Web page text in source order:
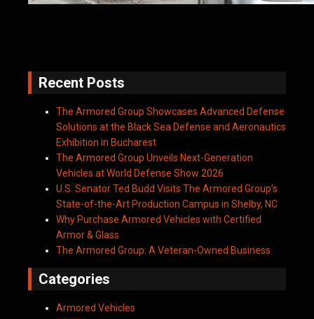
Recent Posts
The Armored Group Showcases Advanced Defense
Solutions at the Black Sea Defense and Aeronautics
Exhibition in Bucharest
The Armored Group Unveils Next-Generation
Vehicles at World Defense Show 2026
U.S. Senator Ted Budd Visits The Armored Group’s
State-of-the-Art Production Campus in Shelby, NC
Why Purchase Armored Vehicles with Certified
Armor & Glass
The Armored Group: A Veteran-Owned Business
Categories
Armored Vehicles